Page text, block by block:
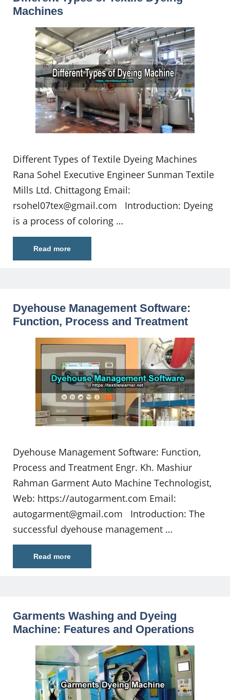
Machines
Different Types of Textile Dyeing Machines
Rana Sohel Executive Engineer Sunman Textile
Mills Ltd. Chittagong Email:
rsohel07tex@gmail.com Introduction: Dyeing
is a process of coloring …
Read more
Dyehouse Management Software:
Function, Process and Treatment
Dyehouse Management Software: Function,
Process and Treatment Engr. Kh. Mashiur
Rahman Garment Auto Machine Technologist,
Web: https://autogarment.com Email:
autogarment@gmail.com Introduction: The
successful dyehouse management …
Read more
Garments Washing and Dyeing
Machine: Features and Operations